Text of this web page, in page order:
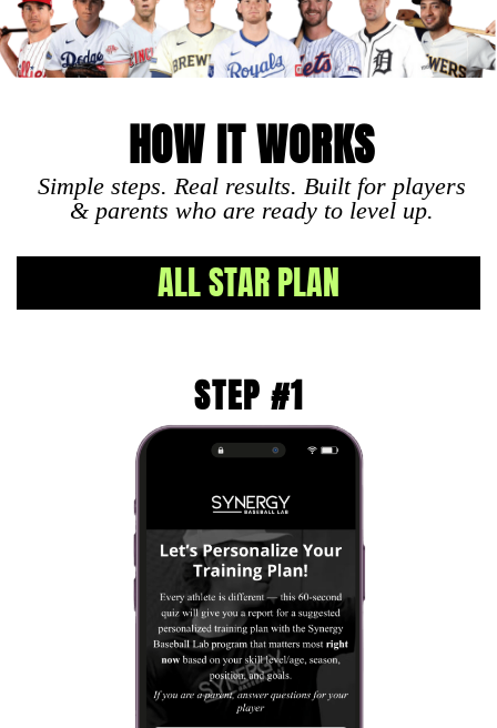
HOW IT WORKS
Simple steps. Real results. Built for players
& parents who are ready to level up.
ALL STAR PLAN
STEP #1